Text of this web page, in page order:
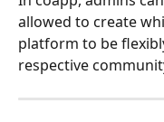
allowed to create
platform to be
respective